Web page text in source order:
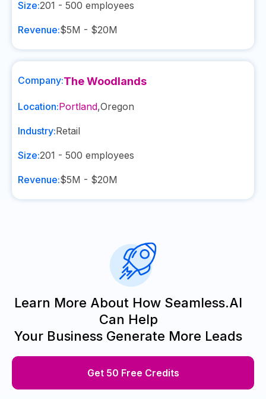
Size:201 - 500 employees
Revenue:$5M - $20M
Company:The Woodlands
Location:Portland,Oregon
Industry:Retail
Size:201 - 500 employees
Revenue:$5M - $20M
Learn More About How Seamless.AI
Can Help
Your Business Generate More Leads
Get 50 Free Credits